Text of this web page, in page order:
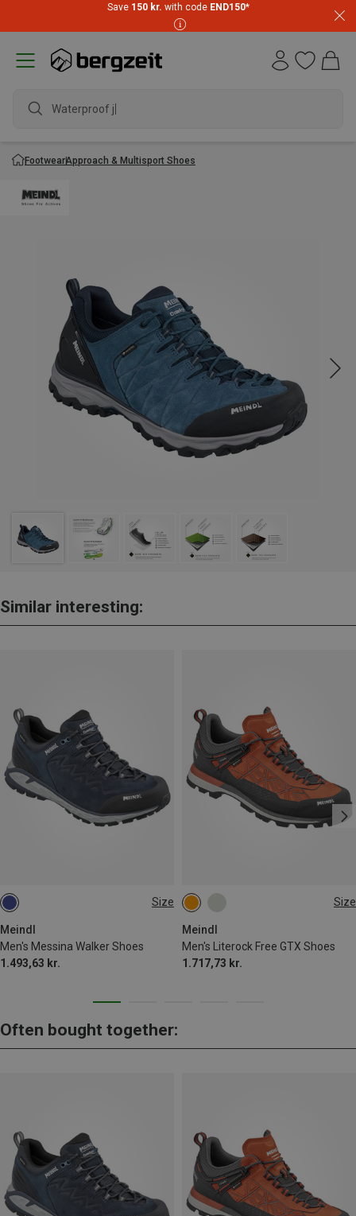
Save 150 kr. with code END150*
Waterproof jac
FootwearApproach & Multisport Shoes
Similar interesting:
Size
Meindl
Men's Messina Walker Shoes
1.493,63 kr.
Size
Meindl
Men's Literock Free GTX Shoes
1.717,73 kr.
Often bought together: